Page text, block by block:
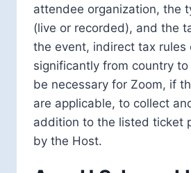
attendee organization, the
(live or recorded), and the
the event, indirect tax rules
significantly from country
be necessary for Zoom, if
are applicable, to collect
addition to the listed ticket
by the Host.